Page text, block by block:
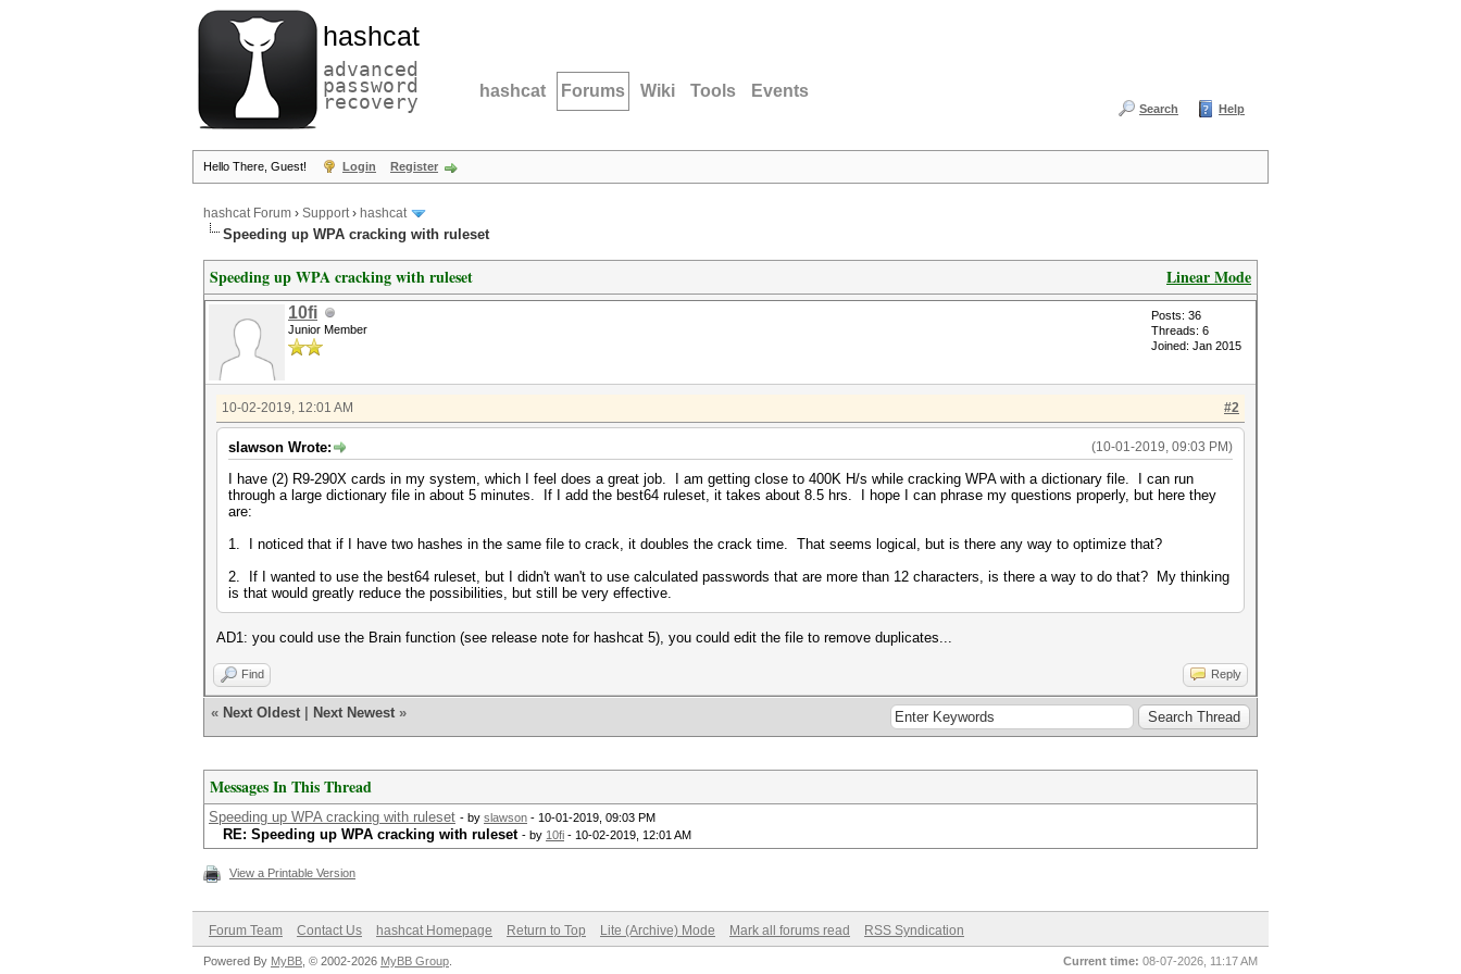
hashcat
advanced
password
recovery hashcat Forums Wiki Tools Events
Search Help
Hello There, Guest! Login Register
hashcat Forum › Support› hashcat
Speeding up WPA cracking with ruleset
Linear Mode
Speeding up WPA cracking with ruleset
10fi
Junior Member
Posts: 36
Threads: 6
Joined: Jan 2015
#2
10-02-2019, 12:01 AM
(10-01-2019, 09:03 PM)
slawson Wrote:
I have (2) R9-290X cards in my system, which I feel does a great job. I am getting close to 400K H/s while cracking WPA with a dictionary file. I can run
through a large dictionary file in about 5 minutes. If I add the best64 ruleset, it takes about 8.5 hrs. I hope I can phrase my questions properly, but here they
are:
1. I noticed that if I have two hashes in the same file to crack, it doubles the crack time. That seems logical, but is there any way to optimize that?
2. If I wanted to use the best64 ruleset, but I didn't wan't to use calculated passwords that are more than 12 characters, is there a way to do that? My thinking
is that would greatly reduce the possibilities, but still be very effective.
AD1: you could use the Brain function (see release note for hashcat 5), you could edit the file to remove duplicates...
Find Reply
« Next Oldest Next Newest »
Messages In This Thread
Speeding up WPA cracking with ruleset - by slawson - 10-01-2019, 09:03 PM
RE: Speeding up WPA cracking with ruleset - by 10fi - 10-02-2019, 12:01 AM
View a Printable Version
Forum Team Contact Us hashcat Homepage Return to Top Lite (Archive) Mode Mark all forums read RSS Syndication
Current time: 08-07-2026, 11:17 AM
Powered By MyBB , © 2002-2026 MyBB Group